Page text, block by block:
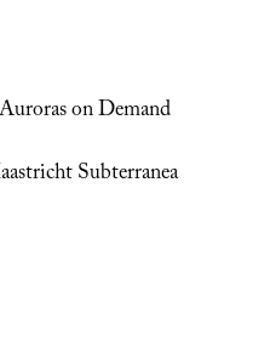
on Demand
Subterranea